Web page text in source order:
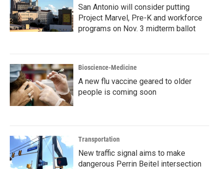
San Antonio will consider putting
Project Marvel, Pre-K and workforce
programs on Nov. 3 midterm ballot
Bioscience-Medicine
A new flu vaccine geared to older
people is coming soon
Transportation
New traffic signal aims to make
dangerous Perrin Beitel intersection